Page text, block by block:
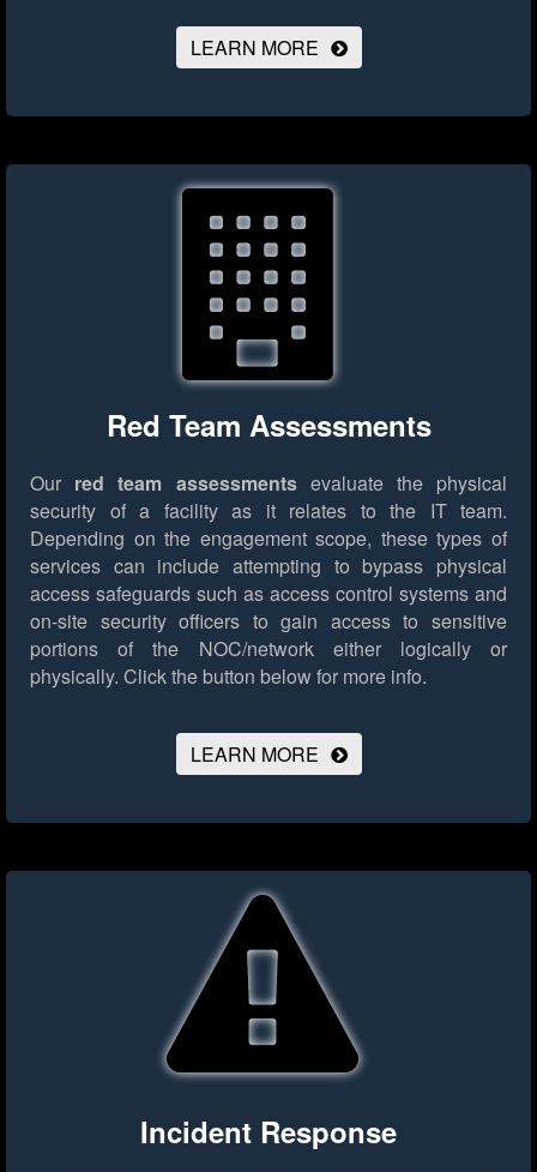
LEARN MORE
Red Team Assessments
Our red team assessmentsevaluate the physical
security of a facility as it relates to the IT team.
Depending on the engagement scope, these types of
services can include attempting to bypass physical
access safeguards such as access control systems and
on-site security officers to gain access to sensitive
portions of the NOC/network either logically or
physically. Click the button below for more info.
LEARN MORE
Incident Response